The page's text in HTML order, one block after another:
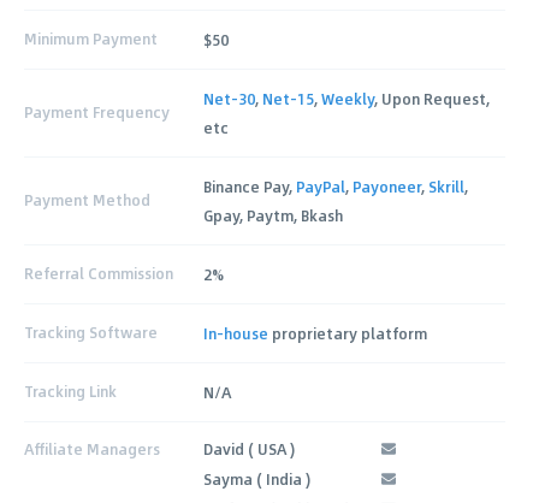
Minimum Payment $50
Payment Frequency
Net-30, Net-15,Weekly, Upon Request,
etc
Payment Method
Binance Pay, PayPal, Payoneer, Skrill,
Gpay, Paytm, Bkash
Referral Commission 2%
Tracking Software In-house proprietary platform
Tracking Link N/A
Affiliate Managers
David ( USA )
Sayma ( India )